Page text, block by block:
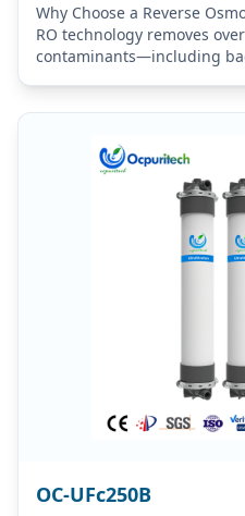
Why Choose a Reverse
RO technology removes
contaminants—including
OC-UFc250B